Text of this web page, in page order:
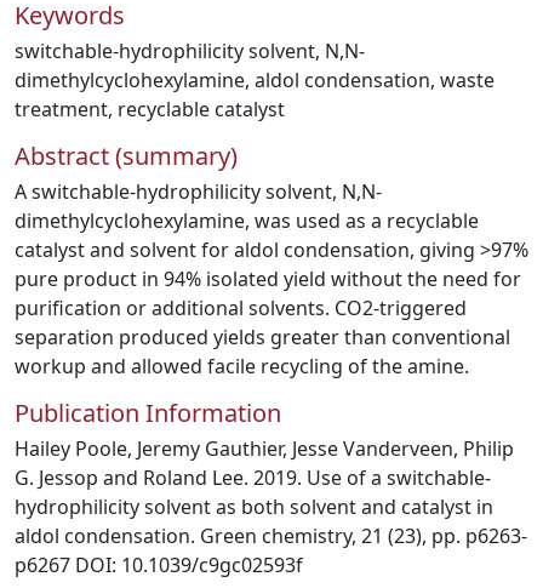
Keywords
switchable-hydrophilicity solvent, N,N-
dimethylcyclohexylamine, aldol condensation, waste
treatment, recyclable catalyst
Abstract (summary)
A switchable-hydrophilicity solvent, N,N-
dimethylcyclohexylamine, was used as a recyclable
catalyst and solvent for aldol condensation, giving >97%
pure product in 94% isolated yield without the need for
purification or additional solvents. CO2-triggered
separation produced yields greater than conventional
workup and allowed facile recycling of the amine.
Publication Information
Hailey Poole, Jeremy Gauthier, Jesse Vanderveen, Philip
G. Jessop and Roland Lee. 2019. Use of a switchable-
hydrophilicity solvent as both solvent and catalyst in
aldol condensation. Green chemistry, 21 (23), pp. p6263-
p6267 DOI: 10.1039/c9gc02593f